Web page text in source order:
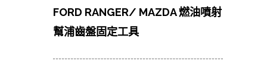
FORD RANGER/ MAZDA 燃油噴射
幫浦齒盤固定工具